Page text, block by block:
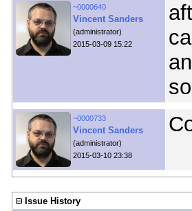
~0000640
Vincent Sanders
(administrator)
2015-03-09 15:22
~0000733
Vincent Sanders
(administrator)
2015-03-10 23:38
Issue History